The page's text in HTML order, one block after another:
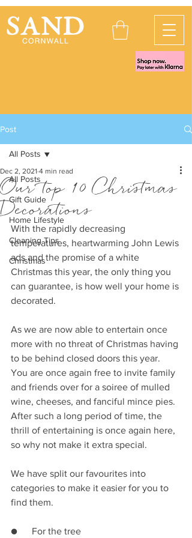
Post
All Posts
Gift Guide
Home Lifestyle
Cleaning Tips
Christmas
All Posts
Our top 10 Christmas
Decorations
Dec 2, 2021 4 min read
With the rapidly decreasing
temperatures, heartwarming John Lewis
ads and the promise of a white
Christmas this year, the only thing you
can guarantee, is how well your home is
decorated.
As we are now able to entertain once
more with no threat of Christmas having
to be behind closed doors this year.
You are once again free to invite family
and friends over for a soiree of mulled
wine, cheeses, and fanciful mince pies.
After such a long period of time, the
thrill of entertaining is once again here,
so why not make it extra special.
We have split our favourites into
categories to make it easier for you to
find them.
●      For the tree